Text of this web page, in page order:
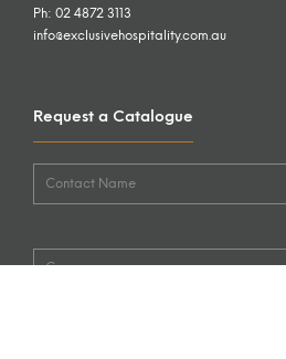
Ph: 02 4872 3113
info@exclusivehospitality.com.au
Request a Catalogue